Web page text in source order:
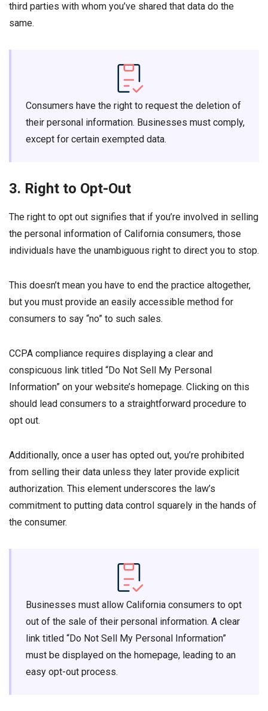
third parties with whom you’ve shared that data do the
same.
Consumers have the right to request the deletion of
their personal information. Businesses must comply,
except for certain exempted data.
3. Right to Opt-Out
The right to opt out signifies that if you’re involved in selling
the personal information of California consumers, those
individuals have the unambiguous right to direct you to stop.
This doesn’t mean you have to end the practice altogether,
but you must provide an easily accessible method for
consumers to say “no” to such sales.
CCPA compliance requires displaying a clear and
conspicuous link titled “Do Not Sell My Personal
Information” on your website’s homepage. Clicking on this
should lead consumers to a straightforward procedure to
opt out.
Additionally, once a user has opted out, you’re prohibited
from selling their data unless they later provide explicit
authorization. This element underscores the law’s
commitment to putting data control squarely in the hands of
the consumer.
Businesses must allow California consumers to opt
out of the sale of their personal information. A clear
link titled “Do Not Sell My Personal Information”
must be displayed on the homepage, leading to an
easy opt-out process.